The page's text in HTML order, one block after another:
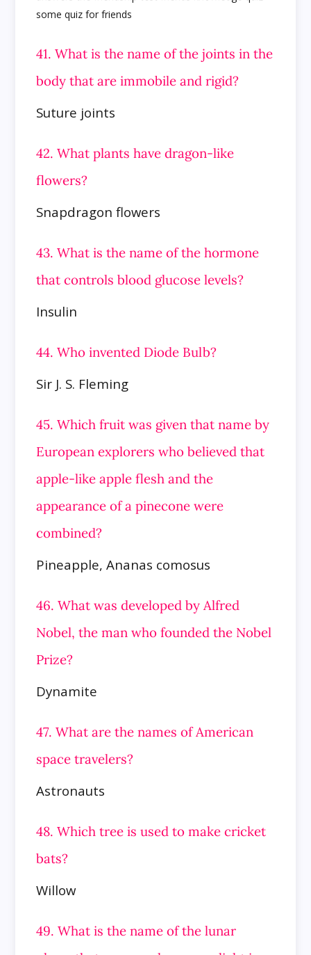
41. What is the name of the joints in the
body that are immobile and rigid?
Suture joints
42. What plants have dragon-like
flowers?
Snapdragon flowers
43. What is the name of the hormone
that controls blood glucose levels?
Insulin
44. Who invented Diode Bulb?
Sir J. S. Fleming
45. Which fruit was given that name by
European explorers who believed that
apple-like apple flesh and the
appearance of a pinecone were
combined?
Pineapple, Ananas comosus
46. What was developed by Alfred
Nobel, the man who founded the Nobel
Prize?
Dynamite
47. What are the names of American
space travelers?
Astronauts
48. Which tree is used to make cricket
bats?
Willow
49. What is the name of the lunar